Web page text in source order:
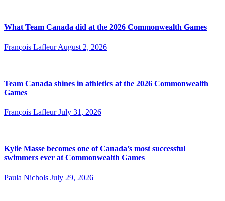
What Team Canada did at the 2026 Commonwealth Games
François Lafleur August 2, 2026
Team Canada shines in athletics at the 2026 Commonwealth
Games
François Lafleur July 31, 2026
Kylie Masse becomes one of Canada’s most successful
swimmers ever at Commonwealth Games
Paula Nichols July 29, 2026